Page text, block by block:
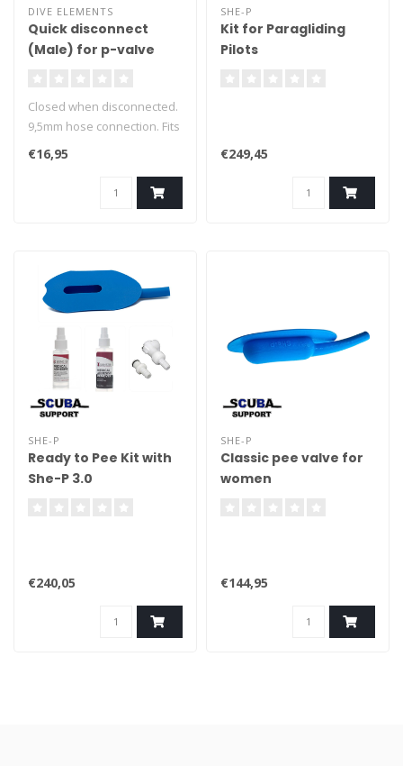
DIVE ELEMENTS
Quick disconnect
(Male) for p-valve
Closed when disconnected.
9,5mm hose connection. Fits
most standard p-valves.
€16,95
SHE-P
Kit for Paragliding
Pilots
€249,45
SHE-P
Ready to Pee Kit with
She-P 3.0
€240,05
SHE-P
Classic pee valve for
women
€144,95